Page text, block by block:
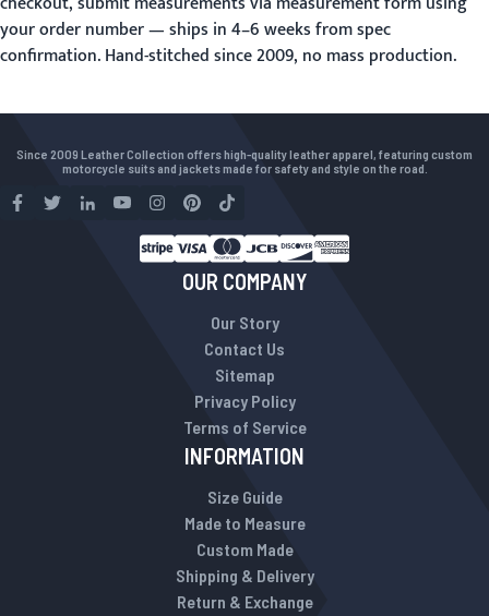
your order number — ships in 4–6 weeks from spec
confirmation. Hand-stitched since 2009, no mass production.
Since 2009 Leather Collection offers high-quality leather apparel, featuring custom
motorcycle suits and jackets made for safety and style on the road.
OUR COMPANY
Our Story
Contact Us
Sitemap
Privacy Policy
Terms of Service
INFORMATION
Size Guide
Made to Measure
Custom Made
Shipping & Delivery
Return & Exchange